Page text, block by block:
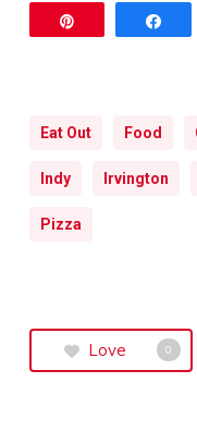
Eat Out Food
Indy Irvington
Pizza
Love 0